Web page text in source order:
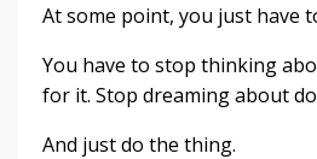
At some point, you just have
You have to stop thinking
for it. Stop dreaming about
And just do the thing.